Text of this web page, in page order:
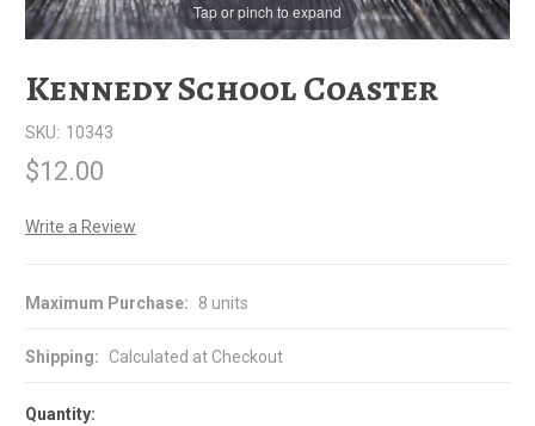
Tap or pinch to expand
Kennedy School Coaster
SKU: 10343
$12.00
Write a Review
Maximum Purchase: 8 units
Shipping: Calculated at Checkout
Quantity: